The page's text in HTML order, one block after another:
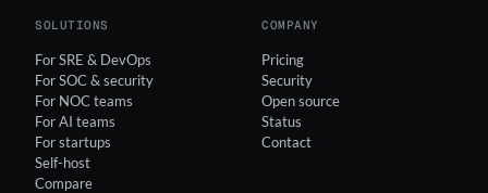
SOLUTIONS
For SRE & DevOps
For SOC & security
For NOC teams
For AI teams
For startups
Self-host
Compare
COMPANY
Pricing
Security
Open source
Status
Contact